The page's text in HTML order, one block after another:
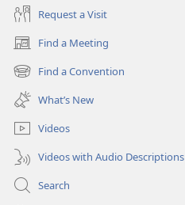
Request a Visit
Find a Meeting
(opens
new
window)
Find a Convention
(opens
new
window)
What’s New
Videos
Videos with Audio Descriptions
Search